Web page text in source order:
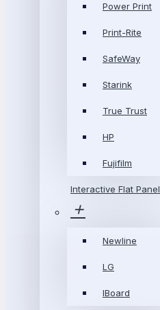
Power Print
Print-Rite
SafeWay
Starink
True Trust
HP
Fujifilm
Interactive Flat Panel
Newline
LG
IBoard